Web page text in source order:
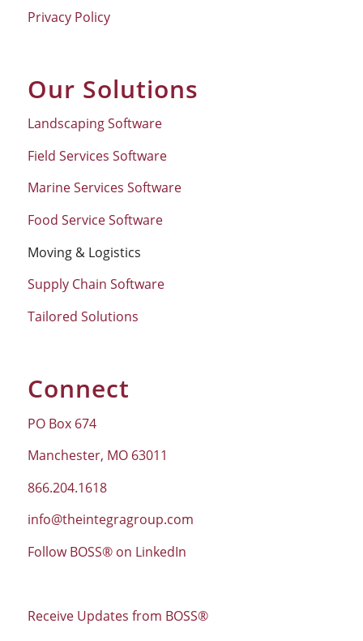
Privacy Policy
Our Solutions
Landscaping Software
Field Services Software
Marine Services Software
Food Service Software
Moving & Logistics
Supply Chain Software
Tailored Solutions
Connect
PO Box 674
Manchester, MO 63011
866.204.1618
info@theintegragroup.com
Follow BOSS® on LinkedIn
Receive Updates from BOSS®